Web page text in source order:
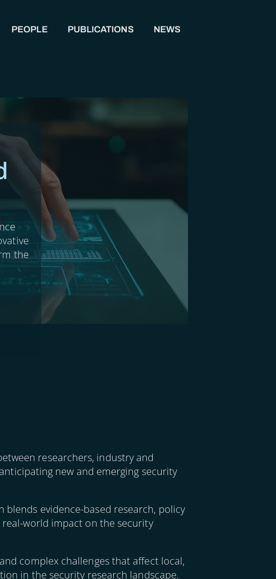
PEOPLE PUBLICATIONS NEWS
the
researchers, industry and
new and emerging security
evidence-based research, policy
world impact on the security
complex challenges that affect local,
in the security research landscape.